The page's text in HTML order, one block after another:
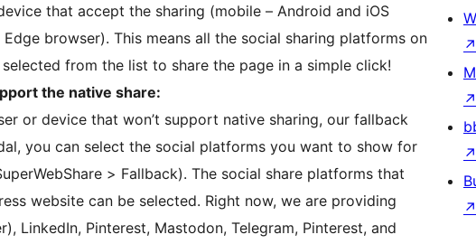
that accept the sharing (mobile – Android and iOS
browser). This means all the social sharing platforms on
from the list to share the page in a simple click!
the native share:
or device that won’t support native sharing, our fallback
you can select the social platforms you want to show for
> Fallback). The social share platforms that
website can be selected. Right now, we are providing
LinkedIn, Pinterest, Mastodon, Telegram, Pinterest, and
↗
↗
↗
↗